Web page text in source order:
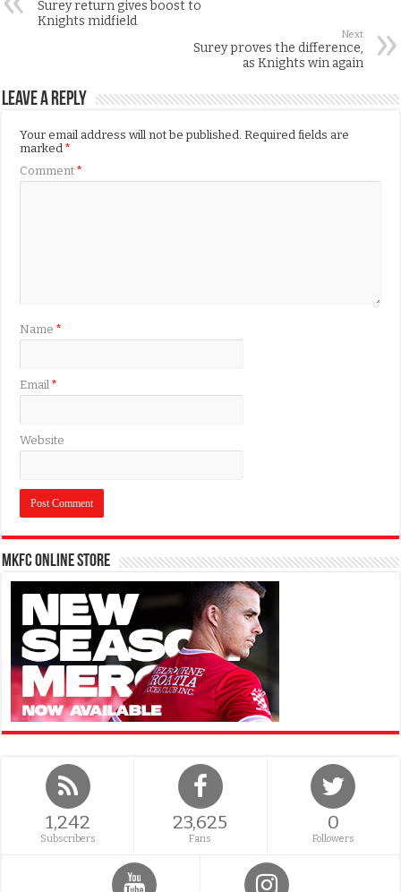
Surey return gives boost to
Knights midfield
Next
Surey proves the difference,
as Knights win again
Leave a Reply
Your email address will not be published. Required fields are
marked*
Comment*
Name*
Email*
Website
MKFC Online Store
1,242
Subscribers
23,625
Fans
0
Followers